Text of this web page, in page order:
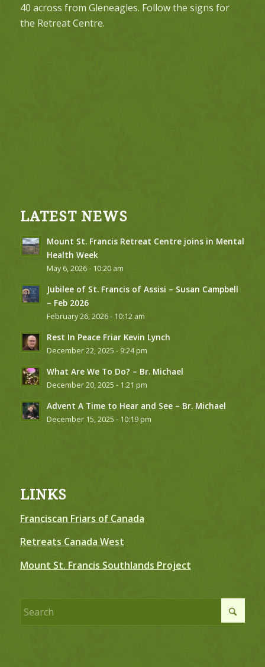
40 across from Gleneagles. Follow the signs for
the Retreat Centre.
LATEST NEWS
Mount St. Francis Retreat Centre joins in Mental
Health Week
May 6, 2026 - 10:20 am
Jubilee of St. Francis of Assisi – Susan Campbell
– Feb 2026
February 26, 2026 - 10:12 am
Rest In Peace Friar Kevin Lynch
December 22, 2025 - 9:24 pm
What Are We To Do? – Br. Michael
December 20, 2025 - 1:21 pm
Advent A Time to Hear and See – Br. Michael
December 15, 2025 - 10:19 pm
LINKS
Franciscan Friars of Canada
Retreats Canada West
Mount St. Francis Southlands Project